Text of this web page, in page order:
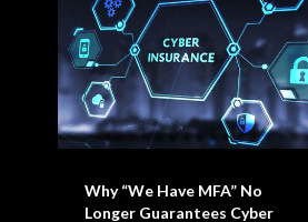
Why “We Have MFA” No
Longer Guarantees Cyber